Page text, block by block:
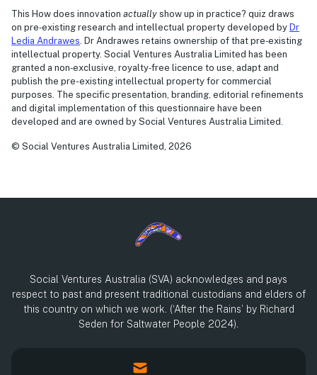
This How does innovation actually show up in practice? quiz draws
on pre‑existing research and intellectual property developed by Dr
Ledia Andrawes. Dr Andrawes retains ownership of that pre‑existing
intellectual property. Social Ventures Australia Limited has been
granted a non‑exclusive, royalty‑free licence to use, adapt and
publish the pre-existing intellectual property for commercial
purposes. The specific presentation, branding, editorial refinements
and digital implementation of this questionnaire have been
developed and are owned by Social Ventures Australia Limited.
© Social Ventures Australia Limited, 2026
Social Ventures Australia (SVA) acknowledges and pays
respect to past and present traditional custodians and elders of
this country on which we work. (‘After the Rains’ by Richard
Seden for Saltwater People 2024).